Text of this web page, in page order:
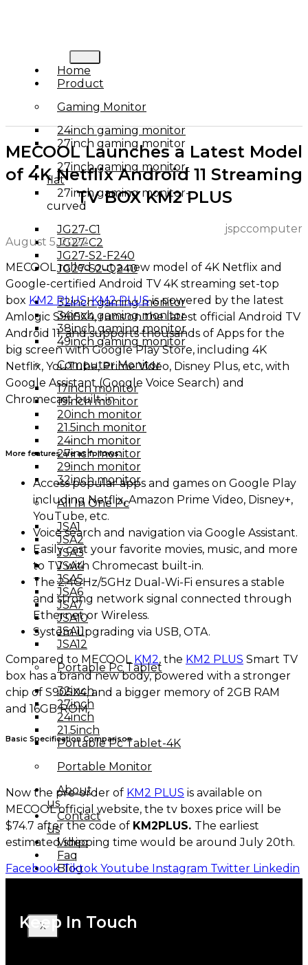
Home
Product
Gaming Monitor
24inch gaming monitor
27inch gaming monitor
27inch gaming monitor-
flat
27inch gaming monitor-
curved
JG27-C1
JG27-C2
JG27-S2-F240
JG27-S2-Q240
32inch gaming monitor
34inch gaming monitor
38inch gaming monitor
49inch gaming monitor
Computer Monitor
17inch monitor
19inch monitor
20inch monitor
21.5inch monitor
24inch monitor
27inch monitor
29inch monitor
32inch monitor
All In One Pc
JSA1
JSA2
JSA3
JSA4
JSA5
JSA6
JSA7
JSA10
JSA11
JSA12
Portable Pc Tablet
32inch
27inch
24inch
21.5inch
Portable Pc Tablet-4K
Portable Monitor
About
us
Contact
us
Video
Faq
Blog
X
MECOOL Launches a Latest Model
of 4K Netflix Android 11 Streaming
TV BOX KM2 PLUS
jspccomputer
August 5, 2022
MECOOL rolled out a new model of 4K Netflix and
Google-certified Android TV 4K streaming set-top
box KM2 PLUS.KM2 PLUSis powered by the latest
Amlogic S905X4, runs on the latest official Android TV
Android 11, and supports thousands of Apps for the
big screen with Google Play Store, including 4K
Netflix, YouTube, Prime Video, Disney Plus, etc, with
Google Assistant (Google Voice Search) and
Chromecast built-in.
More features are as follows:
Access popular apps and games on Google Play
including Netflix, Amazon Prime Video, Disney+,
YouTube, etc.
Voice search and navigation via Google Assistant.
Easily cast your favorite movies, music, and more
to TV with Chromecast built-in.
The 2.4GHz/5GHz Dual-Wi-Fi ensures a stable
and strong network signal connected through
Ethernet or Wireless.
System upgrading via USB, OTA.
Compared to MECOOL KM2, the KM2 PLUS Smart TV
box has a brand new body, powered with a stronger
chip of S905X4, and a bigger memory of 2GB RAM
and 16GB ROM.
Basic Specification Comparison
Now the pre-order of KM2 PLUS is available on
MECOOL official website, the tv boxes price will be
$74.7 after the code of KM2PLUS. The earliest
estimated shipping time would be around July 20th.
Facebook Tiktok Youtube Instagram Twitter Linkedin
Keep In Touch